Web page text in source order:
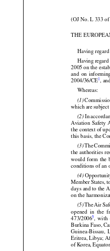
  
  



   

  
 
   

 
  

 
 
 
(OJ No. L 333 of
THE
Having
Having regard
2005 on the
and
  on  informing
Whereas:
(1) Commission
which
are subject
(2) In
Aviation Safety
the context of
this basis, the
(3) The
the authorities
would
  form
  the
conditions of an
(4)
Member States,
days and to
on the
(5) The Air
opened
  in  the
473/20065,  with
Burkina Faso,
Guinea-Bissau,